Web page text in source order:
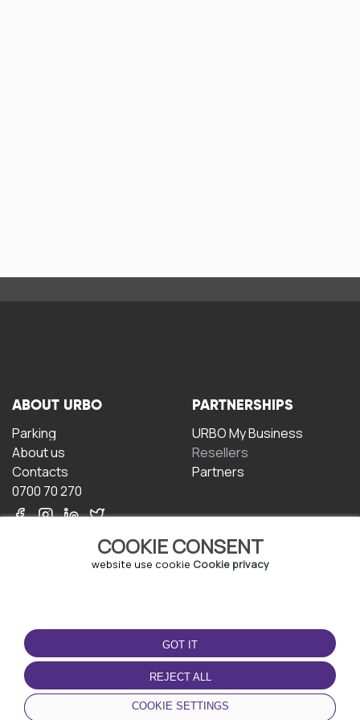
COOKIE CONSENT
website use cookie Cookie privacy
GOT IT
REJECT ALL
COOKIE SETTINGS
ABOUT URBO
Parking
About us
Contacts
0700 70 270
PARTNERSHIPS
URBO My Business
Resellers
Partners
TERMS OF USE
Terms and conditions
Privacy policy
Cookie policy
DOWNLOAD THE APP